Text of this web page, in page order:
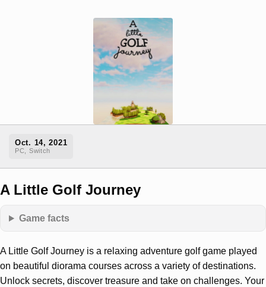
Oct. 14, 2021
PC, Switch
A Little Golf Journey
Game facts
A Little Golf Journey is a relaxing adventure golf game played
on beautiful diorama courses across a variety of destinations.
Unlock secrets, discover treasure and take on challenges. Your